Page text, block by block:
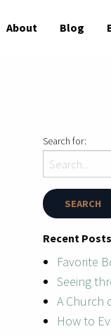
About Blog
Search for:
Recent Posts
Favorite
Seeing
A Church
How to